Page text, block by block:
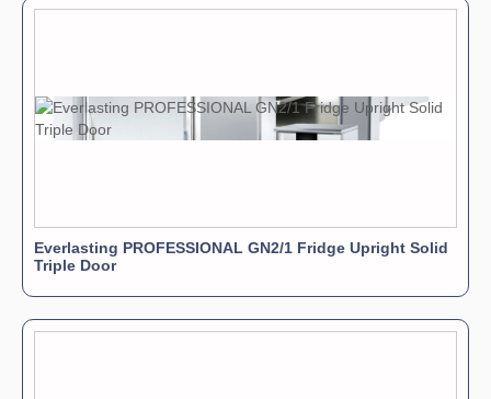
Everlasting PROFESSIONAL GN2/1 Fridge Upright Solid
Triple Door